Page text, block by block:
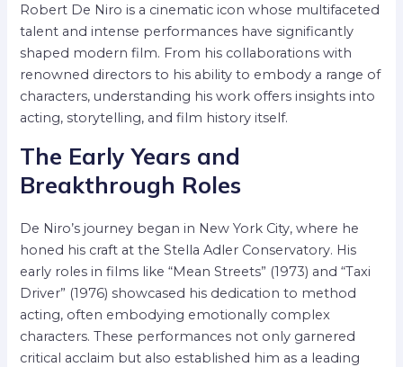
Robert De Niro is a cinematic icon whose multifaceted
talent and intense performances have significantly
shaped modern film. From his collaborations with
renowned directors to his ability to embody a range of
characters, understanding his work offers insights into
acting, storytelling, and film history itself.
The Early Years and
Breakthrough Roles
De Niro’s journey began in New York City, where he
honed his craft at the Stella Adler Conservatory. His
early roles in films like “Mean Streets” (1973) and “Taxi
Driver” (1976) showcased his dedication to method
acting, often embodying emotionally complex
characters. These performances not only garnered
critical acclaim but also established him as a leading